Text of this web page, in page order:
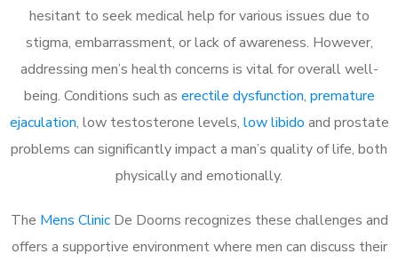
hesitant to seek medical help for various issues due to
stigma, embarrassment, or lack of awareness. However,
addressing men’s health concerns is vital for overall well-
being. Conditions such as erectile dysfunction, premature
ejaculation, low testosterone levels, low libido and prostate
problems can significantly impact a man’s quality of life, both
physically and emotionally.
The Mens ClinicDe Doorns recognizes these challenges and
offers a supportive environment where men can discuss their